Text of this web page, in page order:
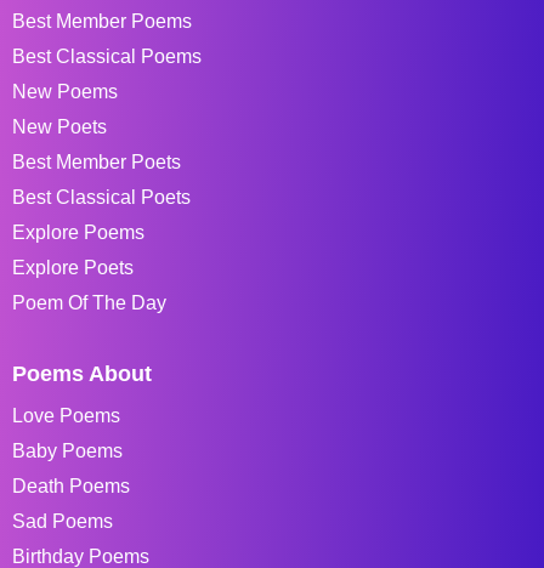
Best Member Poems
Best Classical Poems
New Poems
New Poets
Best Member Poets
Best Classical Poets
Explore Poems
Explore Poets
Poem Of The Day
Poems About
Love Poems
Baby Poems
Death Poems
Sad Poems
Birthday Poems